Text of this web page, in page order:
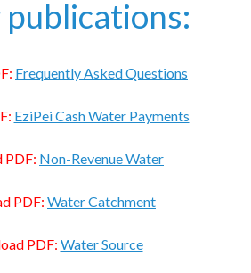
Frequently Asked Questions
EziPei Cash Water Payments
PDF: Non-Revenue Water
PDF: Water Catchment
PDF: Water Source